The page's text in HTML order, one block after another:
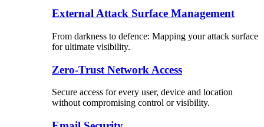
External Attack Surface Management
From darkness to defence: Mapping your attack surface
for ultimate visibility.
Zero-Trust Network Access
Secure access for every user, device and location
without compromising control or visibility.